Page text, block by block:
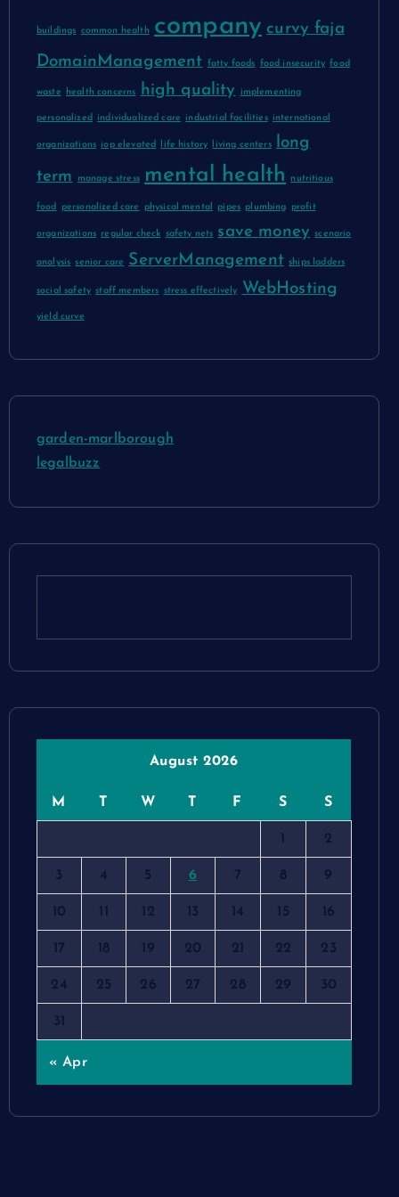
buildings common health company curvy faja
DomainManagement fatty foods food insecurity food
waste health concerns high quality implementing
personalized individualized care industrial facilities international
organizations iop elevated life history living centers long
term
manage stress mental health nutritious
food personalized care physical mental pipes plumbing profit
organizations regular check safety nets save money scenario
analysis senior care ServerManagement ships ladders
social safety staff members stress effectively WebHosting
yield curve
garden-marlborough
legalbuzz
August 2026
M T W T F S S
2
3 4 5 6 7 8 9
10 12 13 14 15 16
17 18 19 20 21 22 23
24 25 26 27 28 29 30
31
« Apr